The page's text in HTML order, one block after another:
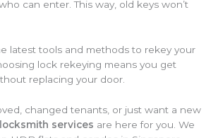
can enter. This way, old keys won’t
latest tools and methods to rekey your
lock rekeying means you get
replacing your door.
changed tenants, or just want a new
locksmith services are here for you. We